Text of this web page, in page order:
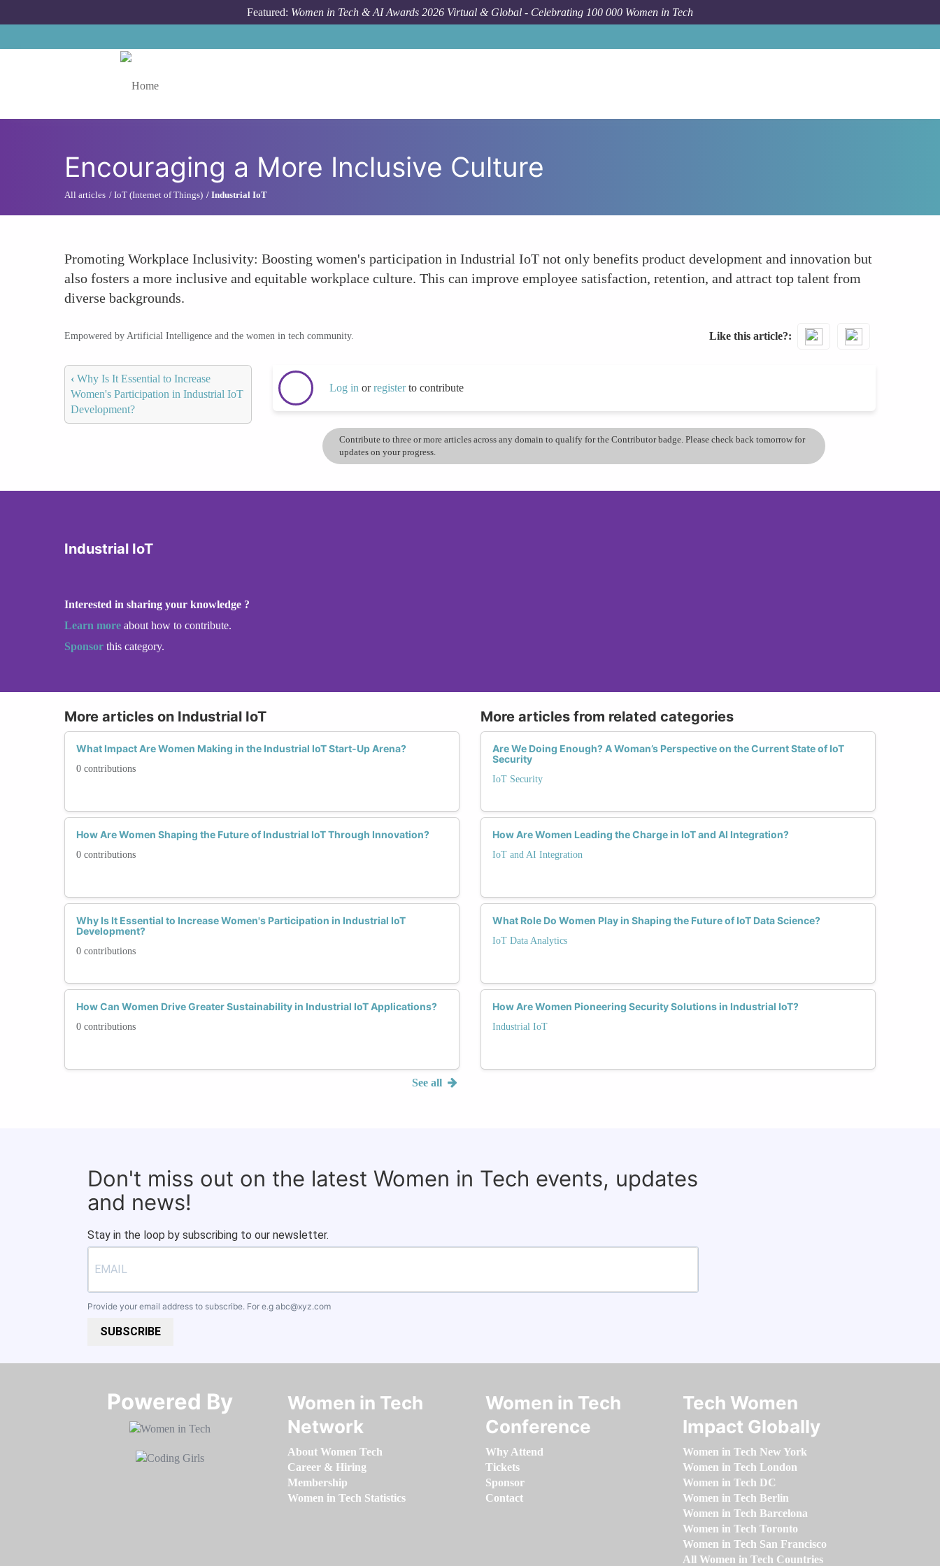
Featured: Women in Tech & AI Awards 2026 Virtual & Global - Celebrating 100 000 Women in Tech
Encouraging a More Inclusive Culture
All articles IoT (Internet of Things) Industrial IoT
Promoting Workplace Inclusivity: Boosting women's participation in Industrial IoT not only benefits product development and innovation but
also fosters a more inclusive and equitable workplace culture. This can improve employee satisfaction, retention, and attract top talent from
diverse backgrounds.
Empowered by Artificial Intelligence and the women in tech community. Like this article?
‹ Why Is It Essential to Increase
Women's Participation in Industrial IoT
Development?
Log in orregisterto contribute
Contribute to three or more articles across any domain to qualify for the Contributor badge. Please check back tomorrow for
updates on your progress.
Industrial IoT
Interested in sharing your knowledge ?
Learn more about how to contribute.
Sponsor this category.
More articles on Industrial IoT
What Impact Are Women Making in the Industrial IoT Start-Up Arena?
0 contributions
How Are Women Shaping the Future of Industrial IoT Through Innovation?
0 contributions
Why Is It Essential to Increase Women's Participation in Industrial IoT
Development?
0 contributions
How Can Women Drive Greater Sustainability in Industrial IoT Applications?
0 contributions
See all
More articles from related categories
Are We Doing Enough? A Woman’s Perspective on the Current State of IoT
Security
IoT Security
How Are Women Leading the Charge in IoT and AI Integration?
IoT and AI Integration
What Role Do Women Play in Shaping the Future of IoT Data Science?
IoT Data Analytics
How Are Women Pioneering Security Solutions in Industrial IoT?
Industrial IoT
Don't miss out on the latest Women in Tech events, updates
and news!
Stay in the loop by subscribing to our newsletter.
Provide your email address to subscribe. For e.g abc@xyz.com
SUBSCRIBE
Powered By​​​​​​​
Women in Tech
Network
About Women Tech
Career & Hiring
Membership
Women in Tech Statistics
Women in Tech
Conference
Why Attend
Tickets
Sponsor
Contact
Tech Women
Impact Globally
Women in Tech New York
Women in Tech London
Women in Tech DC
Women in Tech Berlin
Women in Tech Barcelona
Women in Tech Toronto
Women in Tech San Francisco
All Women in Tech Countries